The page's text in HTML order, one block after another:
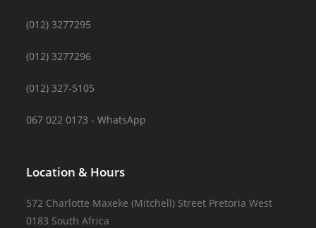
(012) 3277295
(012) 3277296
(012) 327-5105
067 022 0173 - WhatsApp
Location & Hours
572 Charlotte Maxeke (Mitchell) Street Pretoria West
0183 South Africa